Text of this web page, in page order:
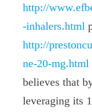
http://
-inhalers.html
http://
ne-20-mg.html
believes that
leveraging its